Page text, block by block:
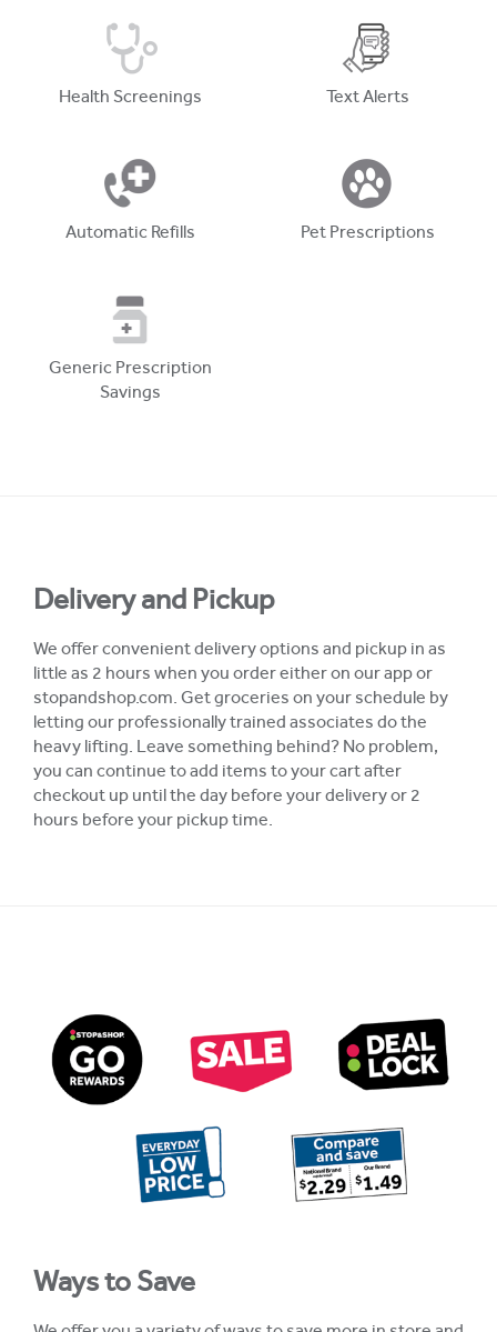
Health Screenings Text Alerts
Automatic Refills Pet Prescriptions
Generic Prescription
Savings
Delivery and Pickup
We offer convenient delivery options and pickup in as
little as 2 hours when you order either on our app or
stopandshop.com. Get groceries on your schedule by
letting our professionally trained associates do the
heavy lifting. Leave something behind? No problem,
you can continue to add items to your cart after
checkout up until the day before your delivery or 2
hours before your pickup time.
Ways to Save